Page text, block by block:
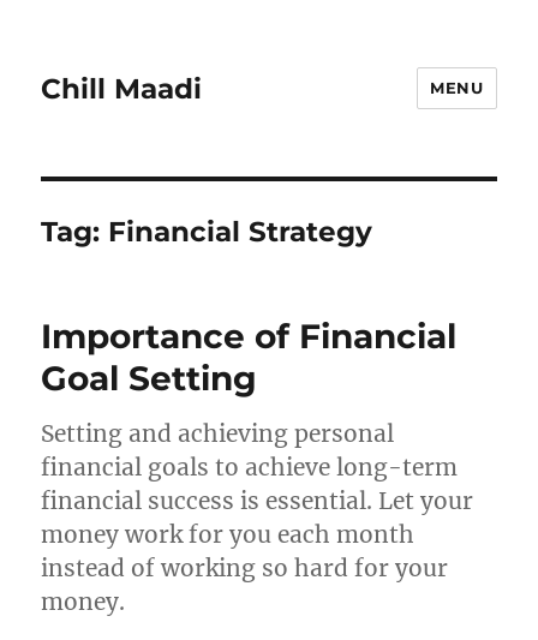
Chill Maadi MENU
Tag: Financial Strategy
Importance of Financial
Goal Setting
Setting and achieving personal
financial goals to achieve long-term
financial success is essential. Let your
money work for you each month
instead of working so hard for your
money.